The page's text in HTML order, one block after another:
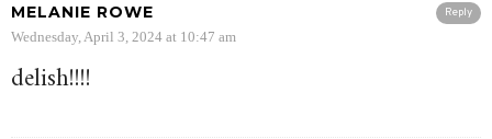
Reply
MELANIE ROWE
Wednesday, April 3, 2024 at 10:47 am
delish!!!!